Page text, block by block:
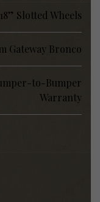
18” Slotted Wheels
Gateway Bronco
to-Bumper
Warranty